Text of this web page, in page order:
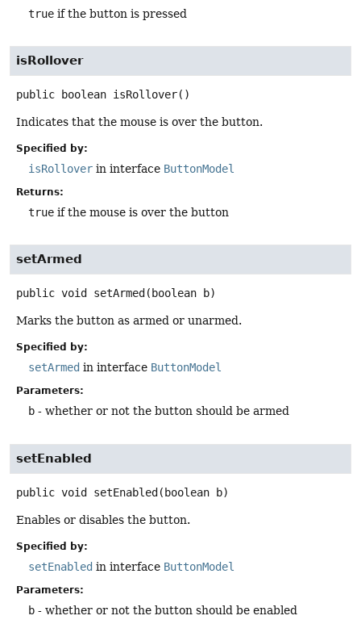
true if the button is pressed
isRollover
public boolean isRollover()
Indicates that the mouse is over the button.
Specified by:
isRollover in interface ButtonModel
Returns:
true if the mouse is over the button
setArmed
public void setArmed (boolean b)
Marks the button as armed or unarmed.
Specified by:
setArmed in interface ButtonModel
Parameters:
b - whether or not the button should be armed
setEnabled
public void setEnabled(boolean b)
Enables or disables the button.
Specified by:
setEnabled in interface ButtonModel
Parameters:
b - whether or not the button should be enabled